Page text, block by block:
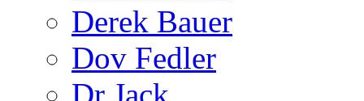
Derek Bauer
Dov Fedler